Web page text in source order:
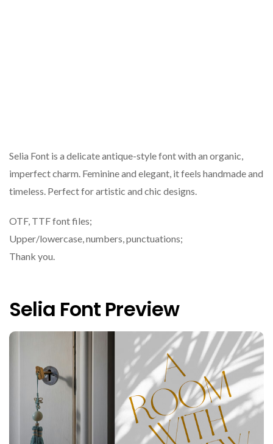
Selia Font is a delicate antique-style font with an organic,
imperfect charm. Feminine and elegant, it feels handmade and
timeless. Perfect for artistic and chic designs.
OTF, TTF font files;
Upper/lowercase, numbers, punctuations;
Thank you.
Selia Font Preview